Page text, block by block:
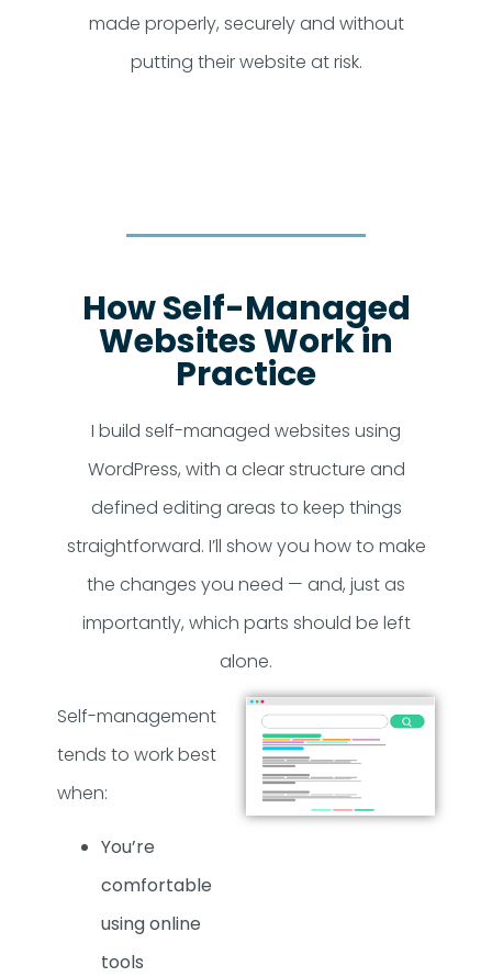
made properly, securely and without
putting their website at risk.
How Self-Managed
Websites Work in
Practice
I build self-managed websites using
WordPress, with a clear structure and
defined editing areas to keep things
straightforward. I’ll show you how to make
the changes you need — and, just as
importantly, which parts should be left
alone.
Self-management
tends to work best
when:
You’re
comfortable
using online
tools